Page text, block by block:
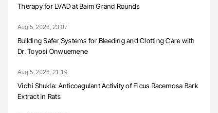
Therapy for LVAD at Baim Grand Rounds
Aug 5, 2026, 23:07
Building Safer Systems for Bleeding and Clotting Care with
Dr. Toyosi Onwuemene
Aug 5, 2026, 21:19
Vidhi Shukla: Anticoagulant Activity of Ficus Racemosa Bark
Extract in Rats